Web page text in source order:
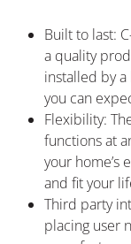
Built to last:
a quality
installed by
you can
Flexibility:
functions at
your home’s
and fit your
Third party
placing user